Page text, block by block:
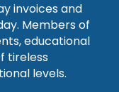
invoices and
Members of
educational
tireless
levels.